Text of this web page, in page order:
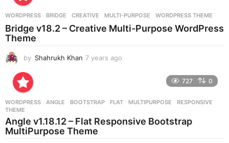
WORDPRESS BRIDGE ,CREATIVE ,MULTI-PURPOSE ,WORDPRESS THEME
Bridge v18.2 – Creative Multi-Purpose WordPress
Theme
by Shahrukh Khan 7 years ago
g
727 0
WORDPRESS ANGLE ,BOOTSTRAP ,FLAT ,MULTIPURPOSE ,RESPONSIVE
THEME
Angle v1.18.12 – Flat Responsive Bootstrap
MultiPurpose Theme